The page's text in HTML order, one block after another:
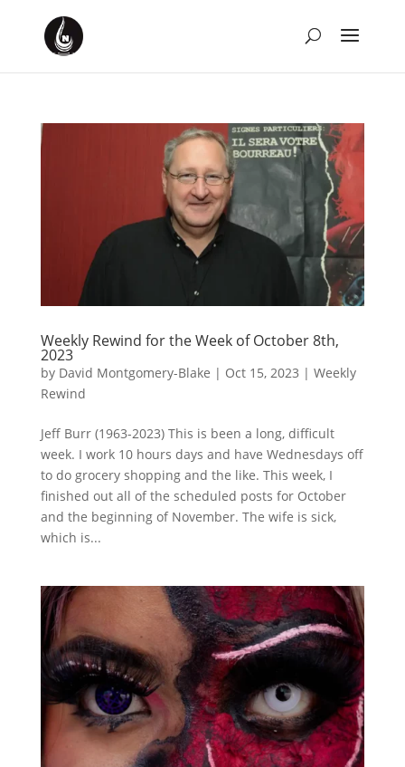
Weekly Rewind for the Week of October 8th,
2023
by David Montgomery-Blake | Oct 15, 2023 | Weekly
Rewind
Jeff Burr (1963-2023) This is been a long, difficult
week. I work 10 hours days and have Wednesdays off
to do grocery shopping and the like. This week, I
finished out all of the scheduled posts for October
and the beginning of November. The wife is sick,
which is...